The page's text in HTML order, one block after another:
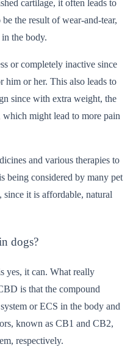
cartilage, it often leads to
the result of wear-and-tear,
the body.
or completely inactive since
him or her. This also leads to
since with extra weight, the
which might lead to more pain
and various therapies to
considered by many pet
it is affordable, natural
dogs?
yes, it can. What really
is that the compound
or ECS in the body and
known as CB1 and CB2,
respectively.